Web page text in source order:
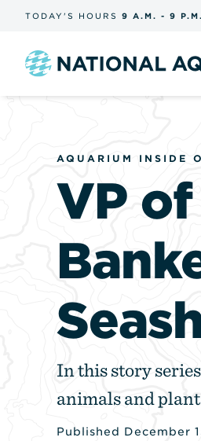
the
and
search
TODAY'S HOURS 9 A.M. - 9 P.M.
Navigate
AQUARIUM INSIDE
VP
In this story
animals and
Published December